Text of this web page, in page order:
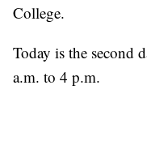
College.
Today is the second
a.m. to 4 p.m.